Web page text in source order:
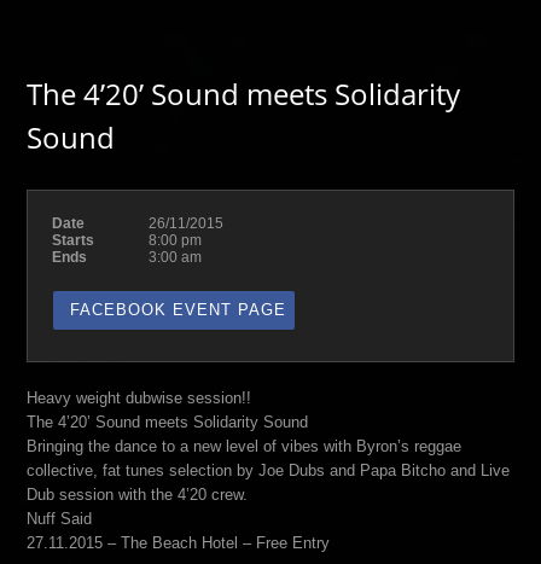
The 4’20’ Sound meets Solidarity
Sound
Date
26/11/2015
Starts
8:00 pm
Ends
3:00 am
FACEBOOK EVENT PAGE
Heavy weight dubwise session!!
The 4’20’ Sound meets Solidarity Sound
Bringing the dance to a new level of vibes with Byron’s reggae
collective, fat tunes selection by Joe Dubs and Papa Bitcho and Live
Dub session with the 4’20 crew.
Nuff Said
27.11.2015 – The Beach Hotel – Free Entry